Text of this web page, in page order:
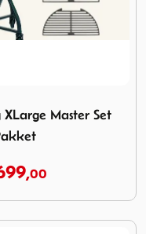
XLarge Master Set
00